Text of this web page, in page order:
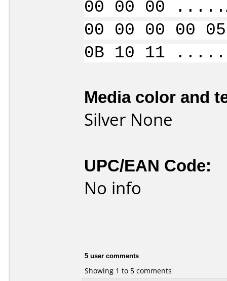
00 00 00
00 00 00 00
0B 10 11
Media color and
Silver None
UPC/EAN Code:
No info
5 user comments
Showing 1 to 5 comments